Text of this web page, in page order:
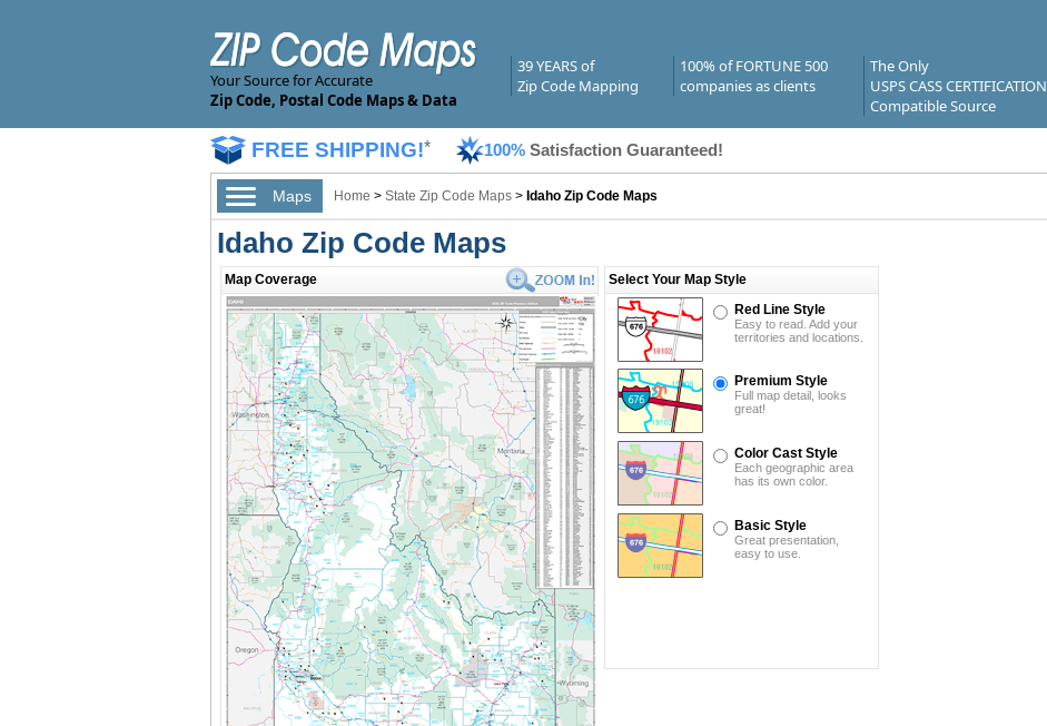
Your Source for Accurate
Zip Code, Postal Code Maps & Data
39 YEARS of
Zip Code Mapping
100% of FORTUNE 500
companies as clients
The Only
USPS CASS CERTIFICATION
Compatible Source
FREE SHIPPING!* 100% Satisfaction Guaranteed!
Maps Home > State Zip Code Maps> Idaho Zip Code Maps
Idaho Zip Code Maps
Map Coverage
Select Your Map Style
Red Line Style
Easy to read. Add your
territories and locations.
Premium Style
Full map detail, looks
great!
Color Cast Style
Each geographic area
has its own color.
Basic Style
Great presentation,
easy to use.